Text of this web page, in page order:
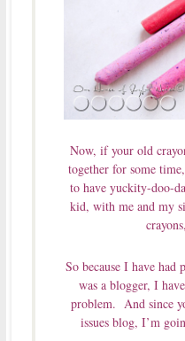
Now, if your old
together for some
to have yuckity-doo-
kid, with me and my
So because I have had
was a blogger, I
problem. And since
issues blog, I’m